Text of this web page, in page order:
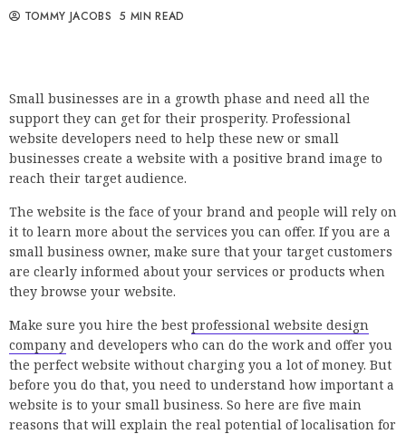
TOMMY JACOBS 5 MIN READ
Small businesses are in a growth phase and need all the
support they can get for their prosperity. Professional
website developers need to help these new or small
businesses create a website with a positive brand image to
reach their target audience.
The website is the face of your brand and people will rely on
it to learn more about the services you can offer. If you are a
small business owner, make sure that your target customers
are clearly informed about your services or products when
they browse your website.
Make sure you hire the best professional website design
company and developers who can do the work and offer you
the perfect website without charging you a lot of money. But
before you do that, you need to understand how important a
website is to your small business. So here are five main
reasons that will explain the real potential of localisation for